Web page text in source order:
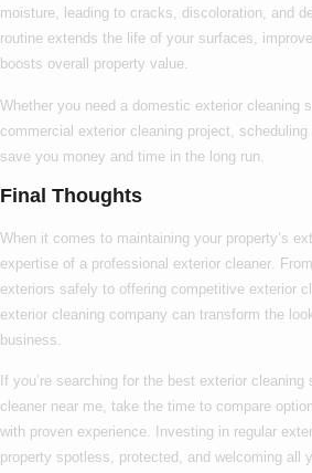
moisture, leading to cracks, discoloration, and
routine extends the life of your surfaces,
boosts overall property value.
Whether you need a domestic exterior cleaning
commercial exterior cleaning project,
save you money and time in the long run.
Final Thoughts
When it comes to maintaining your property’s
expertise of a professional exterior cleaner .
exteriors safely to offering competitive exterior
exterior cleaning company can transform the
business.
If you’re searching for the best exterior cleaning
cleaner near me, take the time to compare
with proven experience. Investing in regular
property spotless, protected, and welcoming all